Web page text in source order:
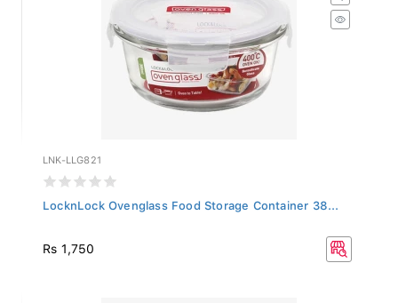
LNK-LLG821
LocknLock Ovenglass Food Storage Container 38...
Rs 1,750